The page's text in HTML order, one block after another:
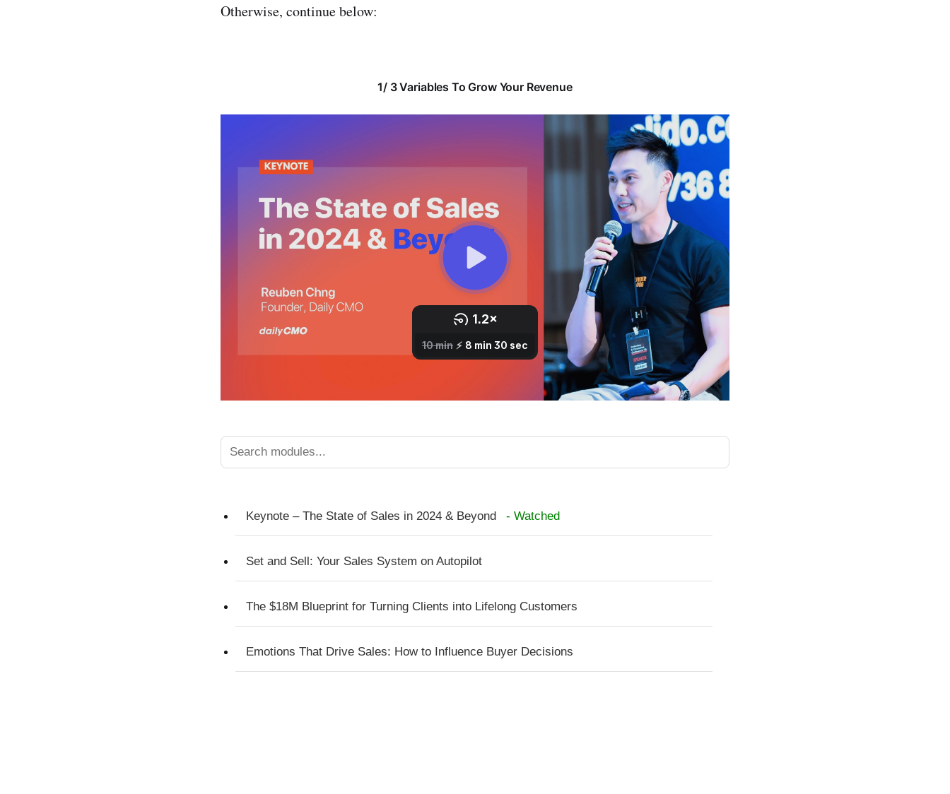
Otherwise, continue below:
1/ 3 Variables To Grow Your Revenue
Keynote – The State of Sales in 2024 & Beyond - Watched
Set and Sell: Your Sales System on Autopilot
The $18M Blueprint for Turning Clients into Lifelong Customers
Emotions That Drive Sales: How to Influence Buyer Decisions